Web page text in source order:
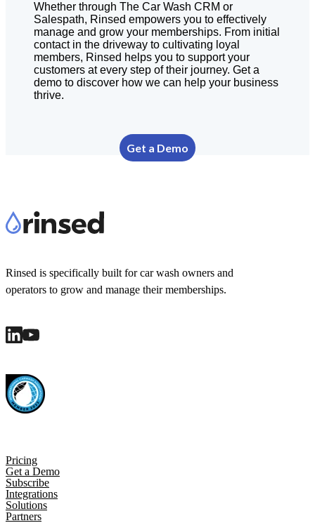
Whether through The Car Wash CRM or
Salespath, Rinsed empowers you to effectively
manage and grow your memberships. From initial
contact in the driveway to cultivating loyal
members, Rinsed helps you to support your
customers at every step of their journey. Get a
demo to discover how we can help your business
thrive.
Get a Demo
Rinsed is specifically built for car wash owners and
operators to grow and manage their memberships.
Pricing
Get a Demo
Subscribe
Integrations
Solutions
Partners